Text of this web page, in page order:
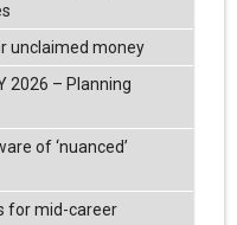
unclaimed money
2026 – Planning
of ‘nuanced’
for mid-career